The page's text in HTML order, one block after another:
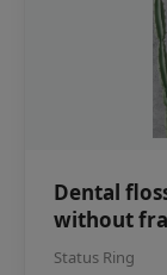
Dental
without
Status Ring